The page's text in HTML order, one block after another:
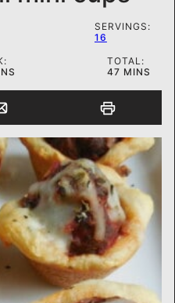
SERVINGS:
16
TOTAL:
47MINUTES
MINS